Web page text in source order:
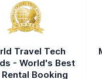
Travel Tech
- World's Best
Rental Booking